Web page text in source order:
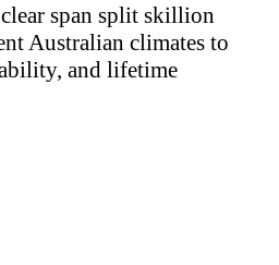
span split skillion
Australian climates to
and lifetime